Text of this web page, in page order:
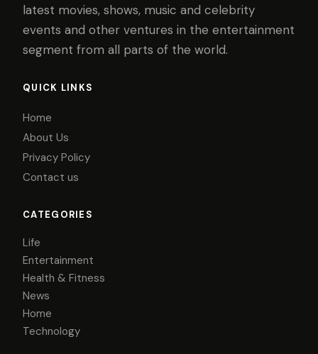
latest movies, shows, music and celebrity
events and other ventures in the entertainment
segment from all parts of the world.
QUICK LINKS
Home
About Us
Privacy Policy
Contact us
CATEGORIES
Life
Entertainment
Health & Fitness
News
Home
Technology